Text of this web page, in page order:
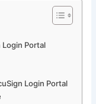
Portal
Login Portal